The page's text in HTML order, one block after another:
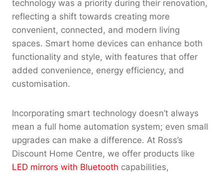
technology was a priority during their renovation,
reflecting a shift towards creating more
convenient, connected, and modern living
spaces. Smart home devices can enhance both
functionality and style, with features that offer
added convenience, energy efficiency, and
customisation.
Incorporating smart technology doesn’t always
mean a full home automation system; even small
upgrades can make a difference. At Ross’s
Discount Home Centre, we offer products like
LED mirrors with Bluetooth capabilities,